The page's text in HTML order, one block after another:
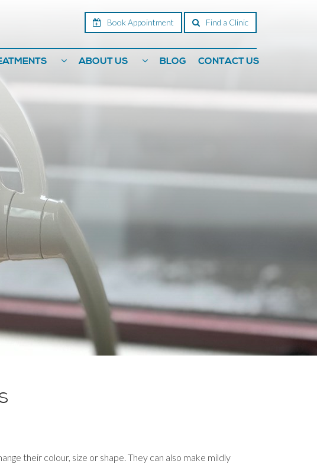
Book Appointment Find a Clinic
ABOUT US BLOG CONTACT US
their colour, size or shape. They can also make mildly